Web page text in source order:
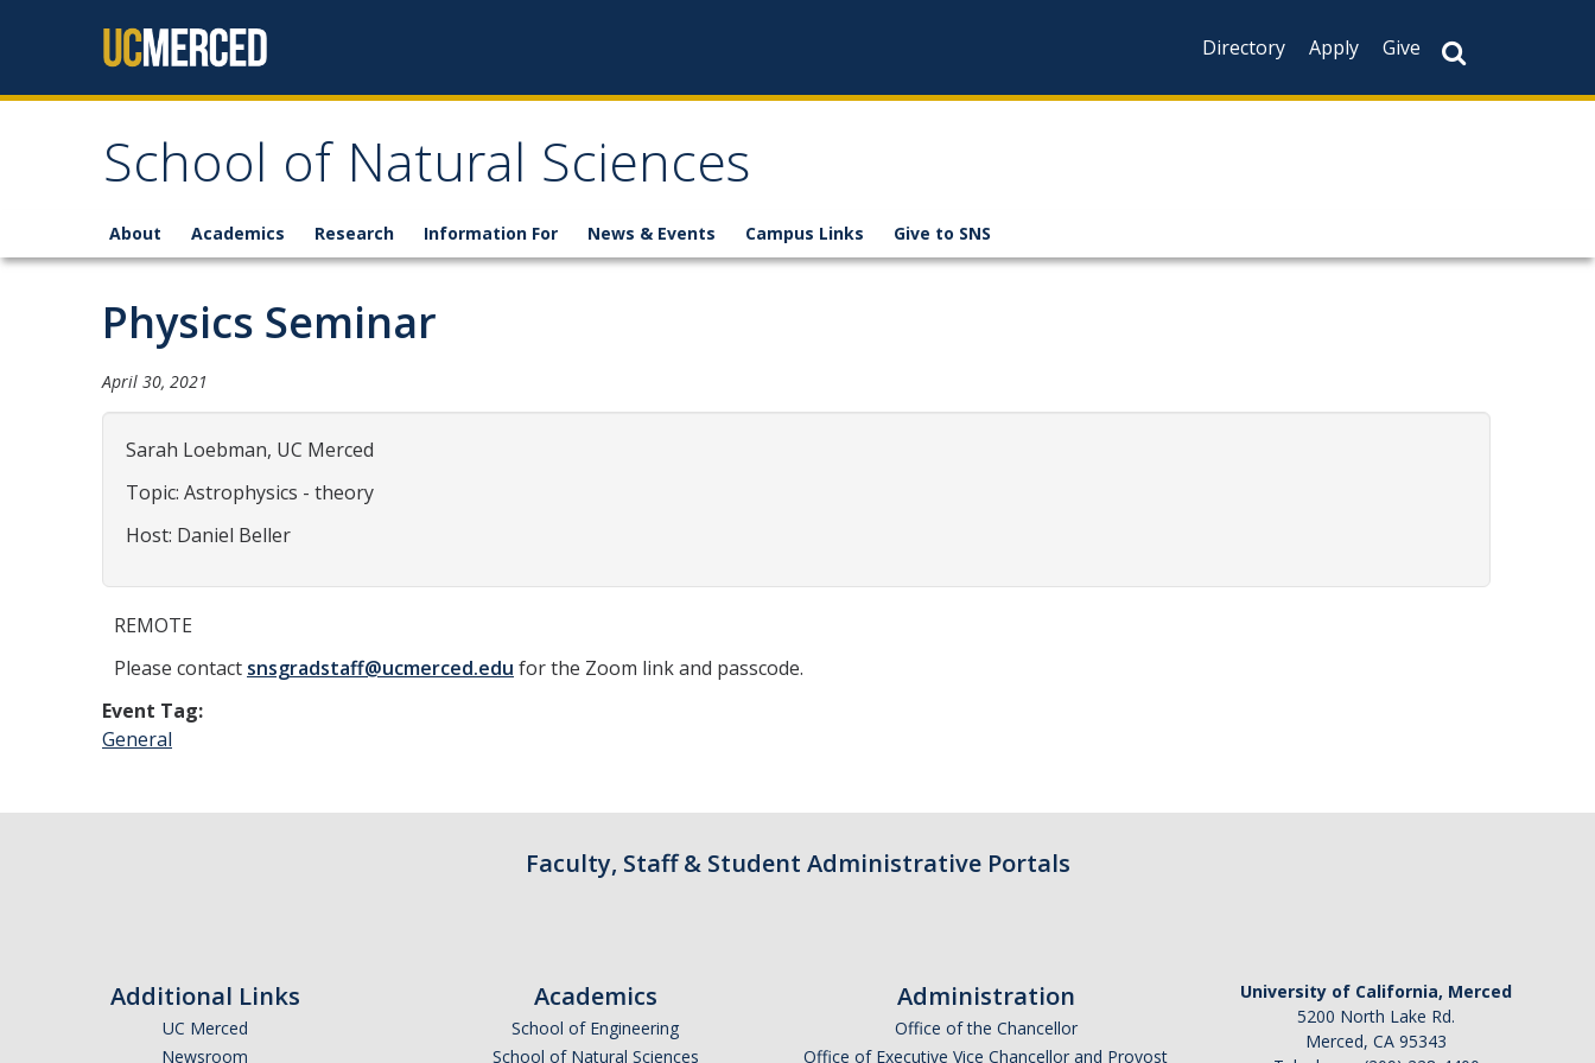
Directory
Apply Give
School of Natural Sciences
About Academics Research Information For News & Events Campus Links Give to SNS
Physics Seminar
April 30, 2021
Sarah Loebman, UC Merced
Topic: Astrophysics - theory
Host: Daniel Beller
REMOTE
Please contact snsgradstaff@ucmerced.edu for the Zoom link and passcode.
Event Tag:
General
Faculty, Staff & Student Administrative Portals
Additional Links
UC Merced
Newsroom
Academics
School of Engineering
School of Natural Sciences
Administration
Office of the Chancellor
Office of Executive Vice Chancellor and Provost
University of California, Merced
5200 North Lake Rd.
Merced, CA 95343